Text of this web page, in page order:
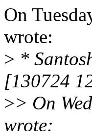
On
wrote:
> *
[130724
>> On
wrote: